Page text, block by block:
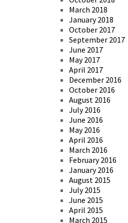
March 2018
January 2018
October 2017
September 2017
June 2017
May 2017
April 2017
December 2016
October 2016
August 2016
July 2016
June 2016
May 2016
April 2016
March 2016
February 2016
January 2016
August 2015
July 2015
June 2015
April 2015
March 2015